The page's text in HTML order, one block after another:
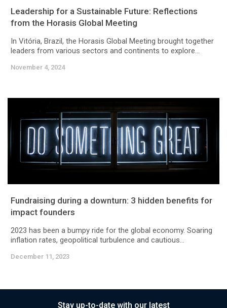
Leadership for a Sustainable Future: Reflections
from the Horasis Global Meeting
In Vitória, Brazil, the Horasis Global Meeting brought together
leaders from various sectors and continents to explore...
November 4, 2024
Fundraising during a downturn: 3 hidden benefits for
impact founders
2023 has been a bumpy ride for the global economy. Soaring
inflation rates, geopolitical turbulence and cautious...
December 11, 2023
Stay up-to-date with our latest